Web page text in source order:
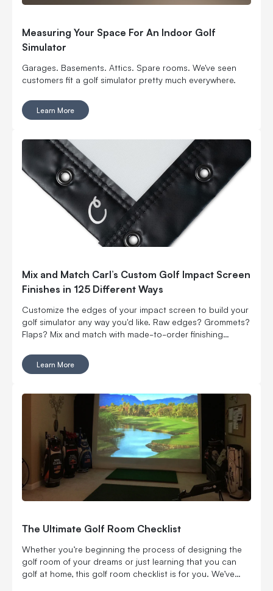
Measuring Your Space For An Indoor Golf
Simulator
Garages. Basements. Attics. Spare rooms. We've seen
customers fit a golf simulator pretty much everywhere.
Learn More
Mix and Match Carl’s Custom Golf Impact Screen
Finishes in 125 Different Ways
Customize the edges of your impact screen to build your
golf simulator any way you'd like. Raw edges? Grommets?
Flaps? Mix and match with made-to-order finishing
Learn More
The Ultimate Golf Room Checklist
Whether you’re beginning the process of designing the
golf room of your dreams or just learning that you can
golf at home, this golf room checklist is for you. We’ve